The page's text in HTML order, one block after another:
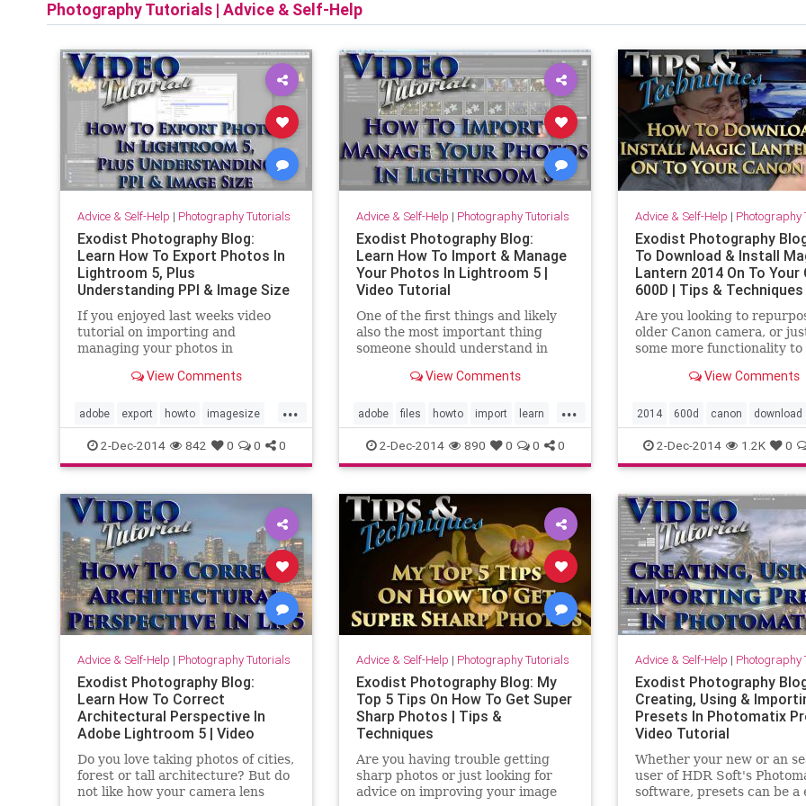
Photography Tutorials | Advice & Self-Help
Advice & Self-Help | Photography Tutorials
Exodist Photography Blog:
Learn How To Export Photos In
Lightroom 5, Plus
Understanding PPI & Image Size
| Video Tutorial
If you enjoyed last weeks video
tutorial on importing and
managing your photos in
delight you. In this video tutorial I
in Adobe Lightroom 5, plus I go
into detail about the image size an
View Comments
...
adobe export howto imagesize
learn lightroom5 pixeldensity ppi
tutorial video
2-Dec-2014 842 0 0 0
Advice & Self-Help | Photography Tutorials
Exodist Photography Blog:
Learn How To Import & Manage
Your Photos In Lightroom 5 |
Video Tutorial
One of the first things and likely
also the most important thing
someone should understand in
import & manage your photos. In
many different options one has
when importing files in Lightroom,
View Comments
...
adobe files howto import learn
lightroom lightroom5 manage
photos photoshop tutorial video
2-Dec-2014 890 0 0 0
Advice & Self-Help | Photography
Exodist Photography
To Download & Install
Lantern 2014 On To Your
600D | Tips & Techniques
Are you looking to
older Canon camera, or
some more functionality to
are may be in luck. Magic
to your camera like
intervalometer, HDR
peaking an
View Comments
2014 600d canon download
dslr howto install learn
magiclantern t3i tutorial
2-Dec-2014 1.2K 0
Advice & Self-Help | Photography Tutorials
Exodist Photography Blog:
Learn How To Correct
Architectural Perspective In
Adobe Lightroom 5 | Video
Tutorial
Do you love taking photos of cities,
forest or tall architecture? But do
not like how your camera lens
Advice & Self-Help | Photography Tutorials
Exodist Photography Blog: My
Top 5 Tips On How To Get Super
Sharp Photos | Tips &
Techniques
Are you having trouble getting
sharp photos or just looking for
advice on improving your image
Advice & Self-Help | Photography
Exodist Photography
Creating, Using &
Presets In Photomatix
Video Tutorial
Whether your new or an
user of HDR Soft's
software, presets can be a